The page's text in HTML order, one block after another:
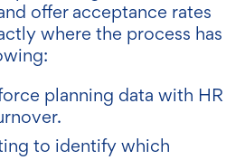
offer acceptance rates
where the process has
planning data with HR
to identify which